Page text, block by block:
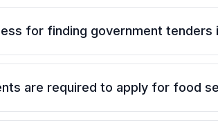
for finding government tenders
are required to apply for food